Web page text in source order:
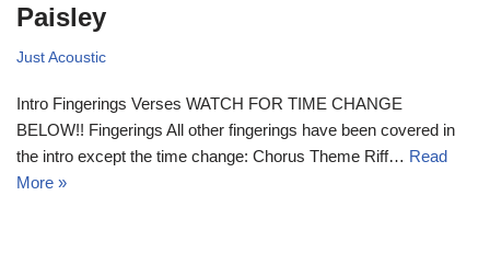
Paisley
Just Acoustic
Intro Fingerings Verses WATCH FOR TIME CHANGE
BELOW!! Fingerings All other fingerings have been covered in
the intro except the time change: Chorus Theme Riff… Read
More »